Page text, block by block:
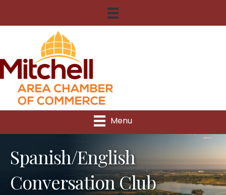
Menu
Spanish/English
Conversation Club